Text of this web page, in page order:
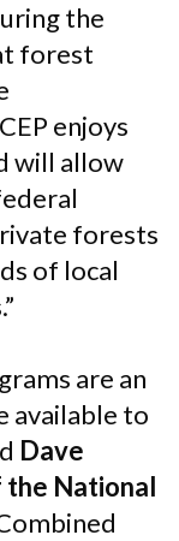
the
forest
enjoys
will allow
forests
of local
are an
available to
Dave
the National